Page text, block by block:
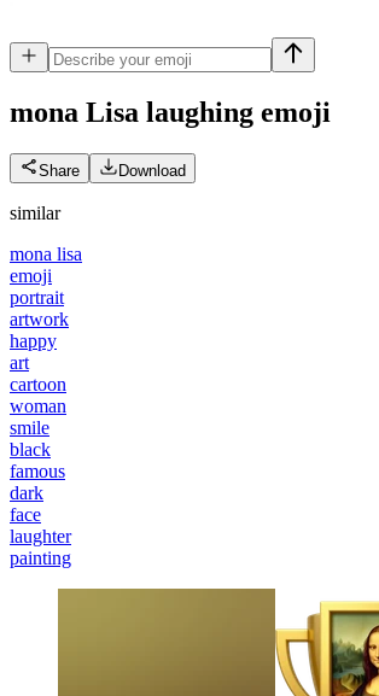
mona Lisa laughing emoji
Share Download
similar
mona lisa
emoji
portrait
artwork
happy
art
cartoon
woman
smile
black
famous
dark
face
laughter
painting